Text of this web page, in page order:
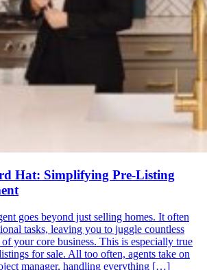
Hat: Simplifying Pre-Listing
goes beyond just selling homes. It often
tasks, leaving you to juggle countless
your core business. This is especially true
for sale. All too often, agents take on
manager, handling everything […]